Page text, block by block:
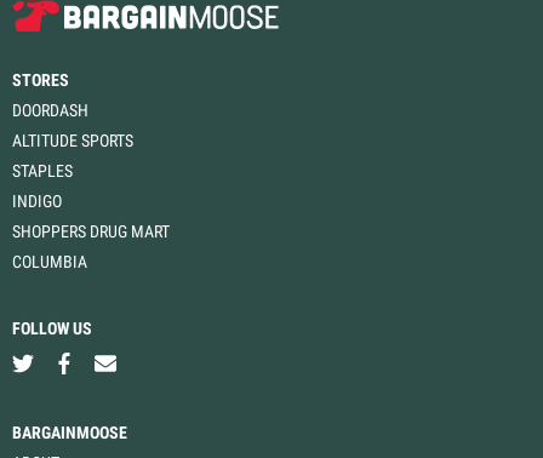
STORES
DOORDASH
ALTITUDE SPORTS
STAPLES
INDIGO
SHOPPERS DRUG MART
COLUMBIA
FOLLOW US
BARGAINMOOSE